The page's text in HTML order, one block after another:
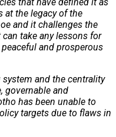
at the legacy of the
and it challenges the
take any lessons for
and prosperous
and the centrality
governable and
has been unable to
targets due to flaws in